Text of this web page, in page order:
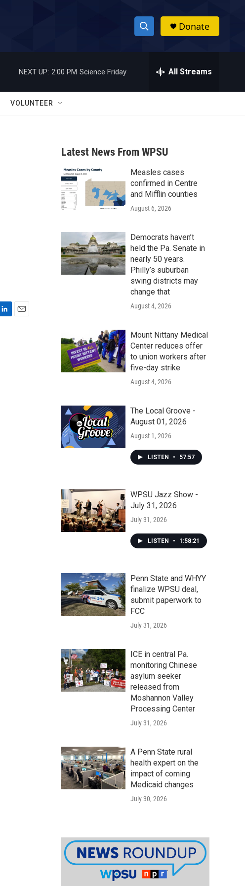
S
h
w
a
r
c
h
h
Donate
NEXT UP: 2:00 PM Science Friday All Streams
VOLUNTEER
Latest News From WPSU
Measles cases
confirmed in Centre
and Mifflin counties
August 6, 2026
Democrats haven’t
held the Pa. Senate in
nearly 50 years.
Philly’s suburban
swing districts may
change that
August 4, 2026
Mount Nittany Medical
Center reduces offer
to union workers after
five-day strike
August 4, 2026
The Local Groove -
August 01, 2026
August 1, 2026
LISTEN • 57:57
WPSU Jazz Show -
July 31, 2026
July 31, 2026
LISTEN • 1:58:21
Penn State and WHYY
finalize WPSU deal,
submit paperwork to
FCC
July 31, 2026
ICE in central Pa.
monitoring Chinese
asylum seeker
released from
Moshannon Valley
Processing Center
July 31, 2026
A Penn State rural
health expert on the
impact of coming
Medicaid changes
July 30, 2026